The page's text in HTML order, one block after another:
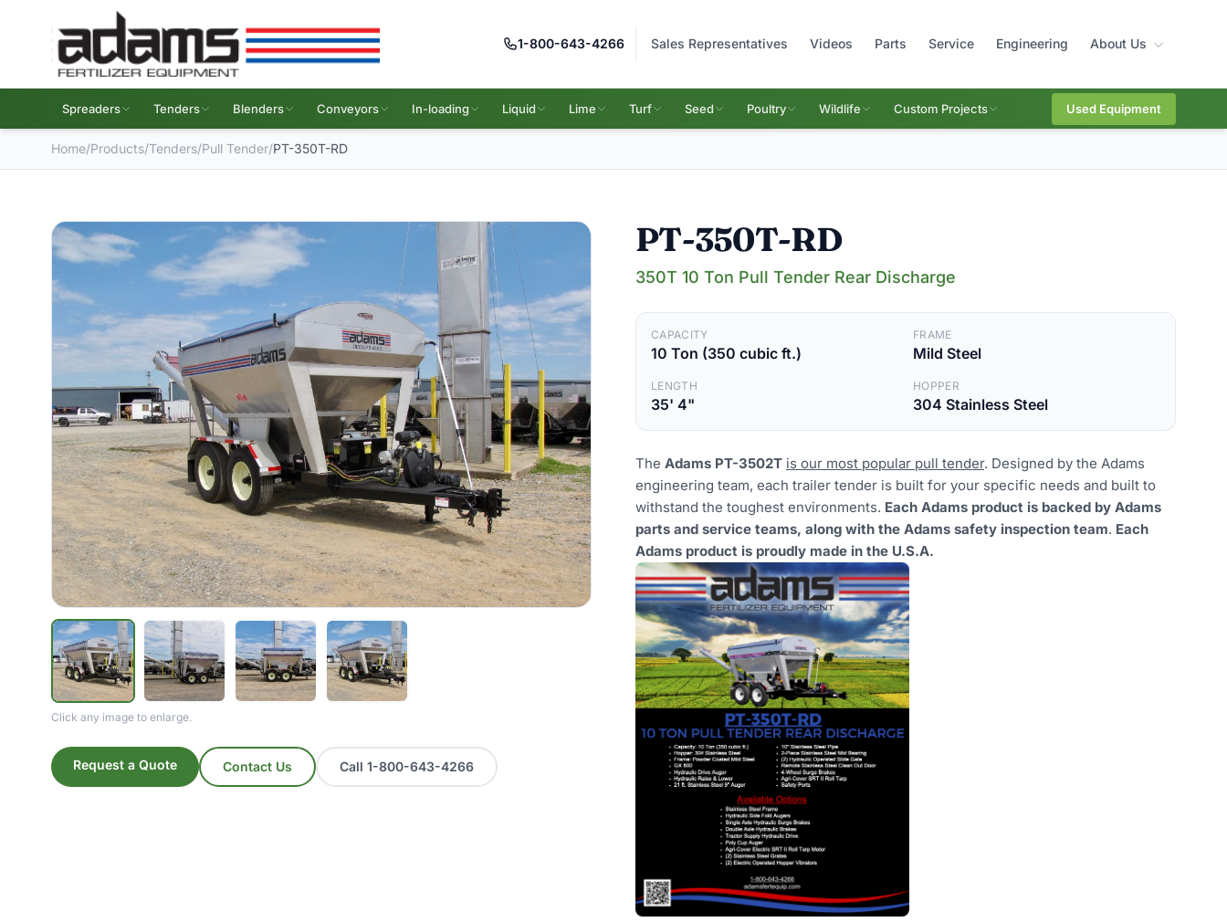
1-800-643-4266 Sales Representatives Videos Parts Service Engineering About Us
Spreaders Tenders Blenders Conveyors In-loading Liquid Lime Turf Seed Poultry Wildlife Custom Projects Used Equipment
Home/Products/Tenders/Pull Tender/PT-350T-RD
Click any image to enlarge.
Request a Quote Contact Us Call 1-800-643-4266
PT-350T-RD
350T 10 Ton Pull Tender Rear Discharge
CAPACITY
10 Ton (350 cubic ft.)
FRAME
Mild Steel
LENGTH
35' 4"
HOPPER
304 Stainless Steel
The Adams PT-3502T is our most popular pull tender. Designed by the Adams
engineering team, each trailer tender is built for your specific needs and built to
withstand the toughest environments. Each Adams product is backed by Adams
parts and service teams, along with the Adams safety inspection team. Each
Adams product is proudly made in the U.S.A.